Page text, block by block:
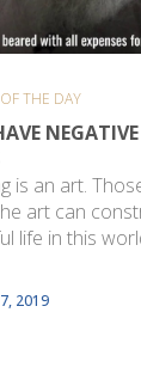
THE DAY
is an art.
art can
life in this
7, 2019